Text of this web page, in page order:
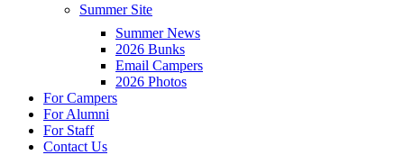
Summer Site
Summer News
2026 Bunks
Email Campers
2026 Photos
For Campers
For Alumni
For Staff
Contact Us